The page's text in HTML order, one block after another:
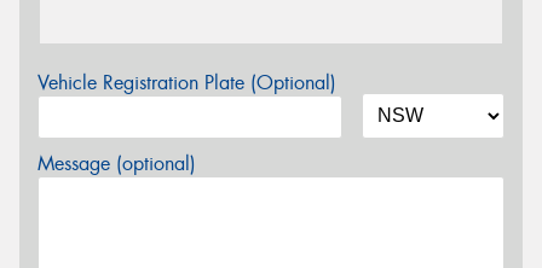
Vehicle Registration Plate (Optional)
Message (optional)